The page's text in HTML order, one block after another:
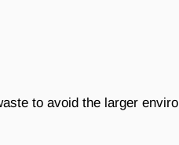
to avoid the larger